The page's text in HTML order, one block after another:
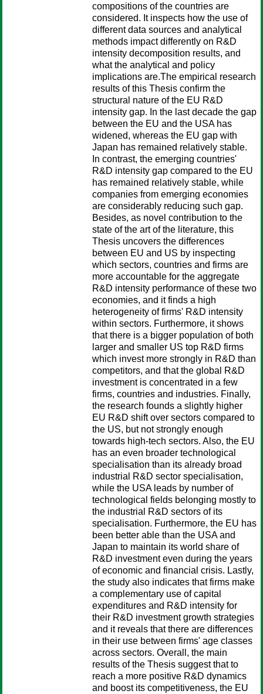
compositions of the countries are
considered. It inspects how the use of
different data sources and analytical
methods impact differently on R&D
intensity decomposition results, and
what the analytical and policy
implications are.The empirical research
results of this Thesis confirm the
structural nature of the EU R&D
intensity gap. In the last decade the gap
between the EU and the USA has
widened, whereas the EU gap with
Japan has remained relatively stable.
In contrast, the emerging countries'
R&D intensity gap compared to the EU
has remained relatively stable, while
companies from emerging economies
are considerably reducing such gap.
Besides, as novel contribution to the
state of the art of the literature, this
Thesis uncovers the differences
between EU and US by inspecting
which sectors, countries and firms are
more accountable for the aggregate
R&D intensity performance of these two
economies, and it finds a high
heterogeneity of firms' R&D intensity
within sectors. Furthermore, it shows
that there is a bigger population of both
larger and smaller US top R&D firms
which invest more strongly in R&D than
competitors, and that the global R&D
investment is concentrated in a few
firms, countries and industries. Finally,
the research founds a slightly higher
EU R&D shift over sectors compared to
the US, but not strongly enough
towards high-tech sectors. Also, the EU
has an even broader technological
specialisation than its already broad
industrial R&D sector specialisation,
while the USA leads by number of
technological fields belonging mostly to
the industrial R&D sectors of its
specialisation. Furthermore, the EU has
been better able than the USA and
Japan to maintain its world share of
R&D investment even during the years
of economic and financial crisis. Lastly,
the study also indicates that firms make
a complementary use of capital
expenditures and R&D intensity for
their R&D investment growth strategies
and it reveals that there are differences
in their use between firms' age classes
across sectors. Overall, the main
results of the Thesis suggest that to
reach a more positive R&D dynamics
and boost its competitiveness, the EU